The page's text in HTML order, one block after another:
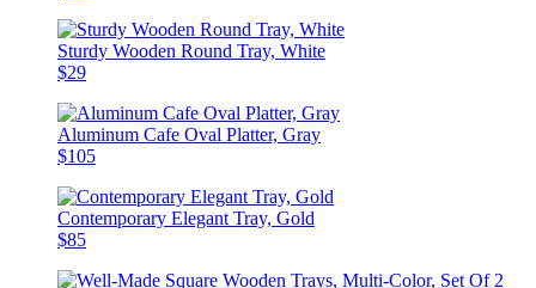
Sturdy Wooden Round Tray, White
$29
Aluminum Cafe Oval Platter, Gray
$105
Contemporary Elegant Tray, Gold
$85